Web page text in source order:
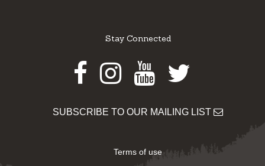
Stay Connected
Facebook
Instagram
Youtube
Twitter
SUBSCRIBE TO OUR MAILING LIST
Terms of use